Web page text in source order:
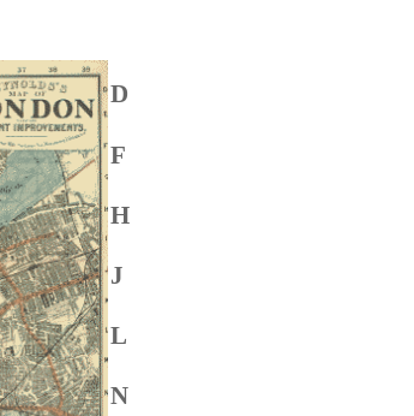
D
F
H
J
L
N